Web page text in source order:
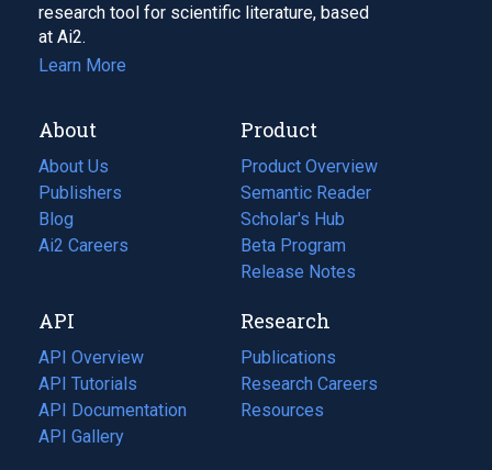
research tool for scientific literature, based
at Ai2.
Learn More
About
About Us
Publishers
Blog
(opens
in
tab)
Ai2 Careers
(opens
new
tab)
Product
Product Overview
Semantic Reader
Scholar's Hub
Beta Program
Release Notes
API
API Overview
API Tutorials
API Documentation
(opens
in
API Gallery
Research
Publications
(opens
in
a
Research Careers
(opens
in
Resources
(opens